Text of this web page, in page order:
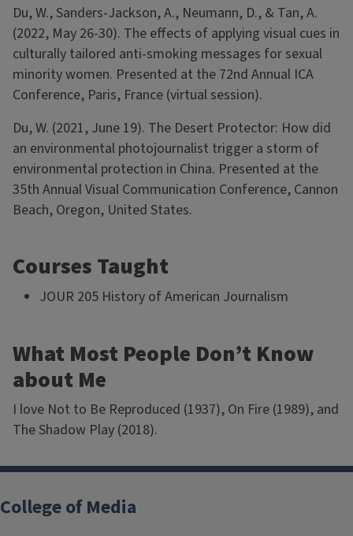
Du, W., Sanders-Jackson, A., Neumann, D., & Tan, A.
(2022, May 26-30). The effects of applying visual cues in
culturally tailored anti-smoking messages for sexual
minority women. Presented at the 72nd Annual ICA
Conference, Paris, France (virtual session).
Du, W. (2021, June 19). The Desert Protector: How did
an environmental photojournalist trigger a storm of
environmental protection in China. Presented at the
35th Annual Visual Communication Conference, Cannon
Beach, Oregon, United States.
Courses Taught
JOUR 205 History of American Journalism
What Most People Don’t Know
about Me
I love Not to Be Reproduced (1937), On Fire (1989), and
The Shadow Play (2018).
College of Media